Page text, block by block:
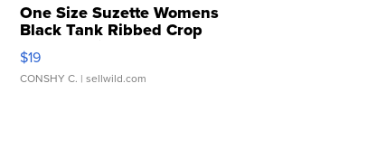
One Size Suzette Womens
Black Tank Ribbed Crop
Asymmetrical ...
$19
CONSHY C. | sellwild.com